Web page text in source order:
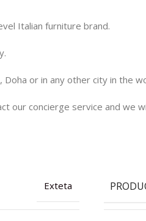
Italian furniture brand.
Doha or in any other city in the
our concierge service and we
Exteta